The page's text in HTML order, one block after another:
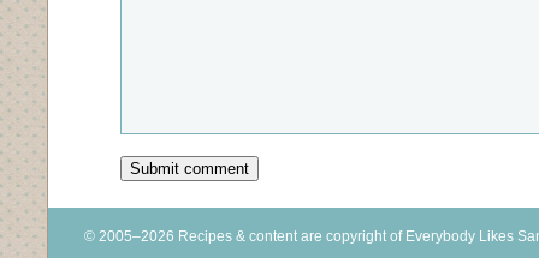
© 2005–2026 Recipes & content are copyright of Everybody Likes